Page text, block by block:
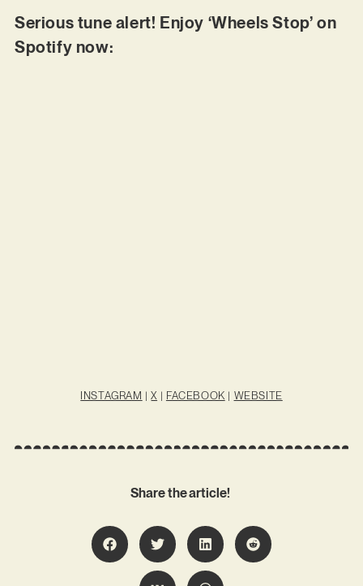
Serious tune alert! Enjoy ‘Wheels Stop’ on
Spotify now:
INSTAGRAM |X | FACEBOOK | WEBSITE
Share the article!